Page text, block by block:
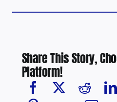
Share This Story,
Platform!